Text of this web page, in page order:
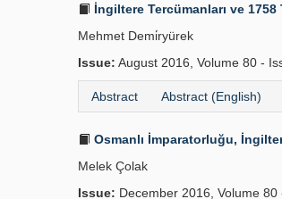
İngiltere Tercümanları ve
Mehmet Demi̇ryürek
Issue: August 2016, Volume 80 -
Abstract Abstract (English)
Osmanlı İmparatorluğu,
Melek Çolak
Issue: December 2016, Volume 80